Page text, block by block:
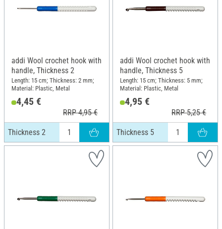
addi Wool crochet hook with
handle, Thickness 2
Length: 15 cm; Thickness: 2 mm;
Material: Plastic, Metal
4,45 €
RRP 4,95 €
Thickness 2
addi Wool crochet hook with
handle, Thickness 5
Length: 15 cm; Thickness: 5 mm;
Material: Plastic, Metal
4,95 €
RRP 5,25 €
Thickness 5